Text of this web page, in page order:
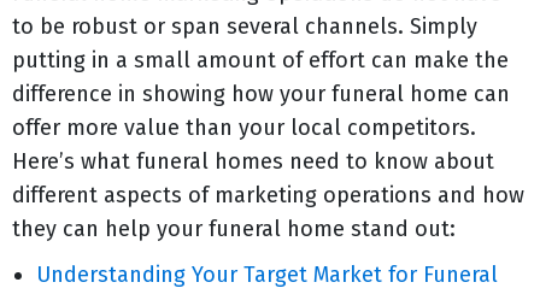
to be robust or span several channels. Simply
putting in a small amount of effort can make the
difference in showing how your funeral home can
offer more value than your local competitors.
Here’s what funeral homes need to know about
different aspects of marketing operations and how
they can help your funeral home stand out:
Understanding Your Target Market for Funeral